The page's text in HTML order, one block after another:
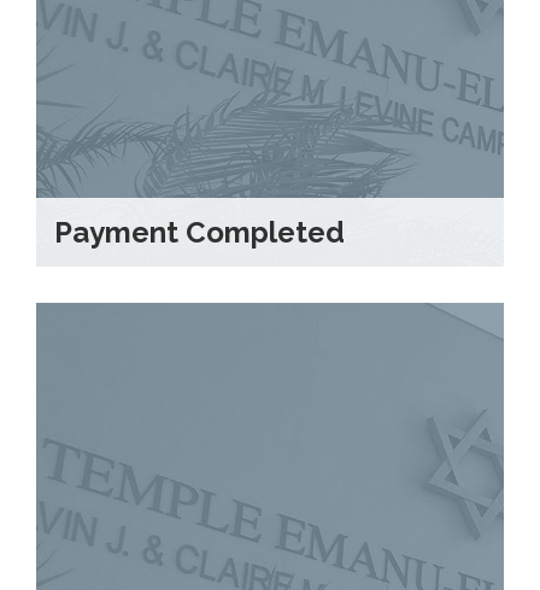
Payment Completed